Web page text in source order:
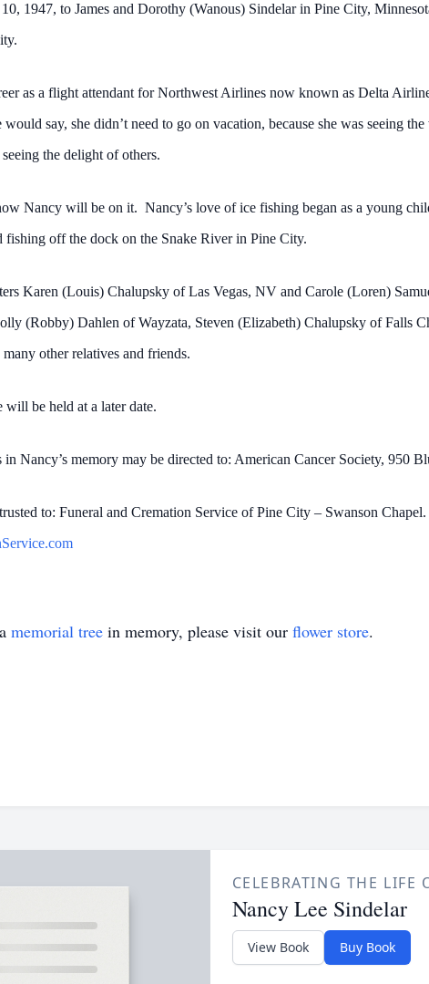
1947, to James and Dorothy (Wanous) Sindelar in Pine City,
as a flight attendant for Northwest Airlines now known as Delta
say, she didn’t need to go on vacation, because she was seeing
the delight of others.
Nancy will be on it. Nancy’s love of ice fishing began as a young
fishing off the dock on the Snake River in Pine City.
Karen (Louis) Chalupsky of Las Vegas, NV and Carole (Loren)
(Robby) Dahlen of Wayzata, Steven (Elizabeth) Chalupsky of
other relatives and friends.
be held at a later date.
Nancy’s memory may be directed to: American Cancer Society, 950
to: Funeral and Cremation Service of Pine City – Swanson Chapel.
memorial tree in memory, please visit our flower store.
CELEBRATING THE LIFE
Nancy Lee Sindelar
View Book Buy Book